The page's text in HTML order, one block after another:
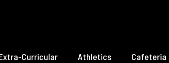
Curricular Athletics Cafeteria